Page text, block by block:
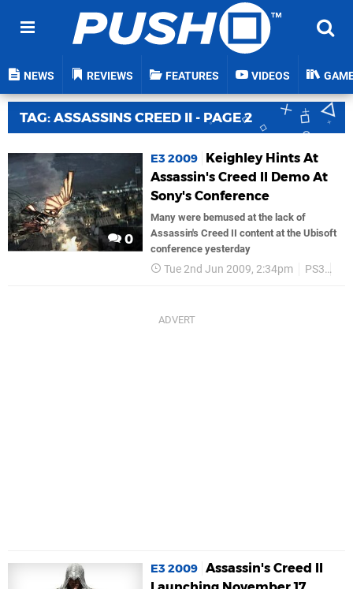
NEWS REVIEWS FEATURES VIDEOS
TAG: ASSASSINS CREED II - PAGE 2
0
E3 2009
Keighley Hints At
Assassin's Creed II Demo At
Sony's Conference
Many were bemused at the lack of
Assassin's Creed II content at the Ubisoft
conference yesterday
Tue 2nd Jun 2009, 2:34pm PS3
E3 2009 Assassin's Creed II